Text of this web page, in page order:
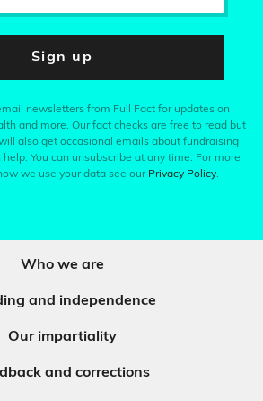
Sign up
newsletters from Full Fact for updates on
and more. Our fact checks are free to read but
also get occasional emails about fundraising
You can unsubscribe at any time. For more
we use your data see our Privacy Policy.
Who we are
and independence
Our impartiality
and corrections